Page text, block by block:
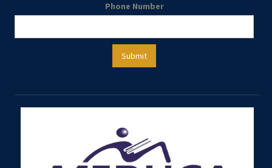
Phone Number